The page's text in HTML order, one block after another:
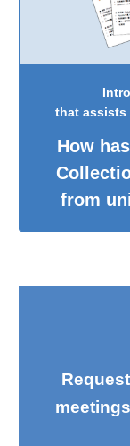
that assists
How
from